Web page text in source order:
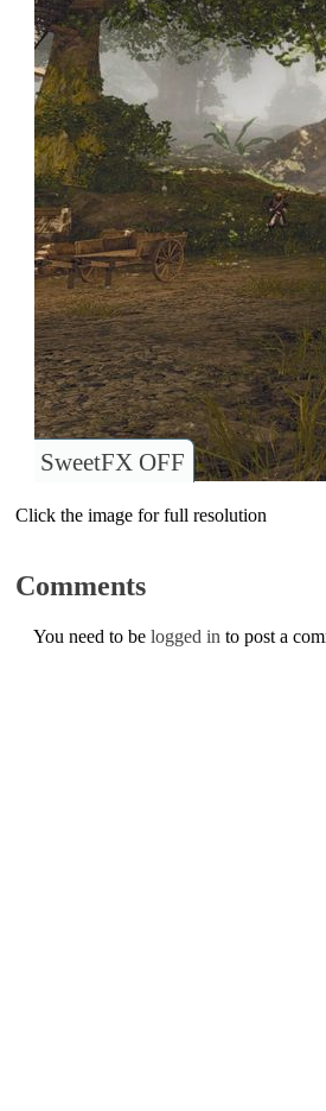
SweetFX OFF
Click the image for full resolution
Comments
You need to be logged in to post a